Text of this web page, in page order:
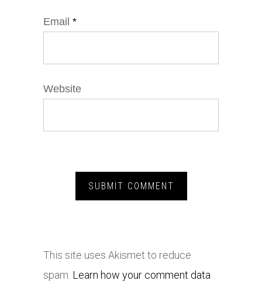
Email *
Website
This site uses Akismet to reduce
spam. Learn how your comment data